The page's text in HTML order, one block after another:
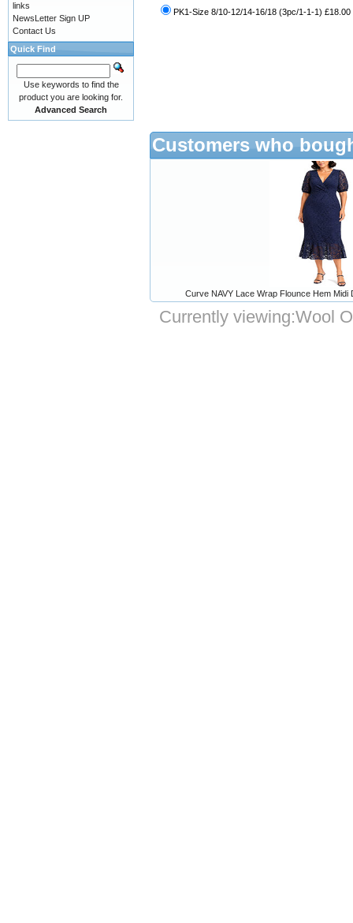
PK1-Size 8/10-12/14-16/18 (3pc/1-1-1) £18.00
Customers who
Curve NAVY Lace Wrap Flounce Hem Midi
Currently viewing:Wool
links
NewsLetter Sign UP
Contact Us
Quick Find
Use keywords to find the
product you are looking for.
Advanced Search